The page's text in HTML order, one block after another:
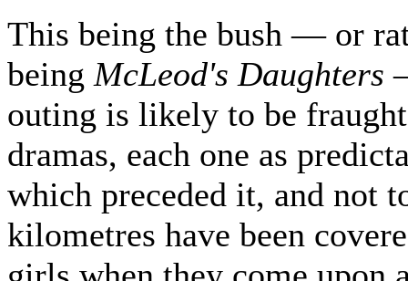
This being the bush — or
being McLeod's Daughters
outing is likely to be
dramas, each one as
which preceded it, and not
kilometres have been